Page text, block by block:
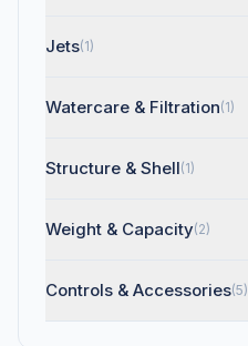
Jets(1)
Watercare & Filtration(1)
Structure & Shell(1)
Weight & Capacity(2)
Controls & Accessories(5)